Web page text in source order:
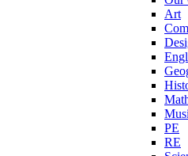
Art
PE
RE